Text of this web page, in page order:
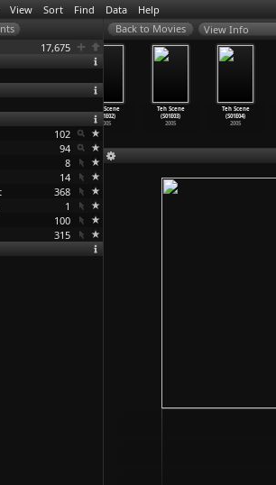
View Sort Find Data Help
17,675
102
94
8
14
368
1
100
315
View Info
Teh Scene
(S01E02)
2005
Teh Scene
(S01E03)
2005
Teh Scene
(S01E04)
2005